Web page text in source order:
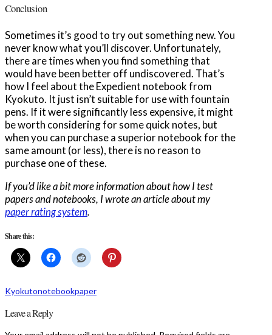
Conclusion
Sometimes it’s good to try out something new. You
never know what you’ll discover. Unfortunately,
there are times when you find something that
would have been better off undiscovered. That’s
how I feel about the Expedient notebook from
Kyokuto. It just isn’t suitable for use with fountain
pens. If it were significantly less expensive, it might
be worth considering for some quick notes, but
when you can purchase a superior notebook for the
same amount (or less), there is no reason to
purchase one of these.
If you’d like a bit more information about how I test
papers and notebooks, I wrote an article about my
paper rating system.
Share this:
Kyokutonotebookpaper
Leave a Reply